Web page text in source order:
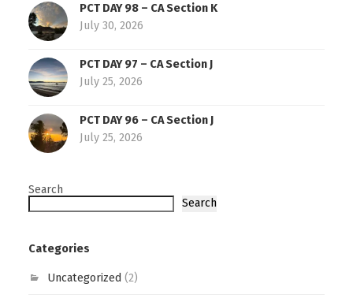
PCT DAY 98 – CA Section K
July 30, 2026
PCT DAY 97 – CA Section J
July 25, 2026
PCT DAY 96 – CA Section J
July 25, 2026
Search
Search
Categories
Uncategorized (2)